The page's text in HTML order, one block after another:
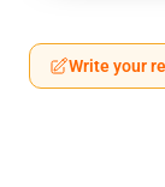
Write your